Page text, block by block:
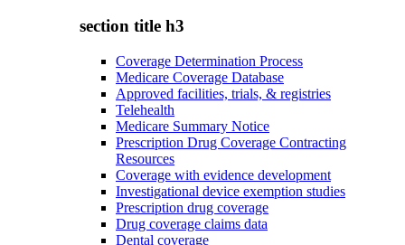
section title h3
Coverage Determination Process
Medicare Coverage Database
Approved facilities, trials, & registries
Telehealth
Medicare Summary Notice
Prescription Drug Coverage Contracting
Resources
Coverage with evidence development
Investigational device exemption studies
Prescription drug coverage
Drug coverage claims data
Dental coverage